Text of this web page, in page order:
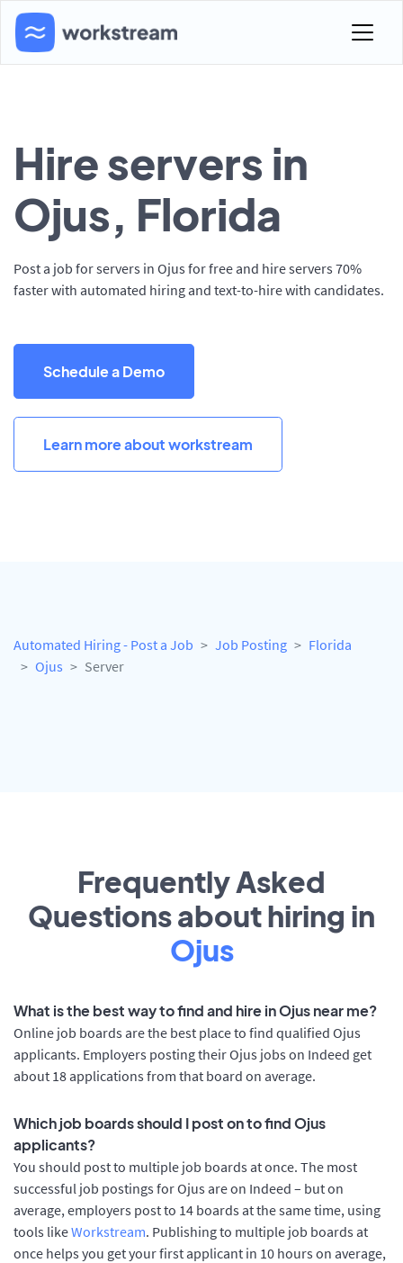
Hire servers in
Ojus, Florida
Post a job for servers in Ojus for free and hire servers 70%
faster with automated hiring and text-to-hire with candidates.
Schedule a Demo
Learn more about workstream
Automated Hiring - Post a Job Job Posting
Florida
Ojus
Server
Frequently Asked
Questions about hiring in
Ojus
What is the best way to find and hire in Ojus near me?
Online job boards are the best place to find qualified Ojus
applicants. Employers posting their Ojus jobs on Indeed get
about 18 applications from that board on average.
Which job boards should I post on to find Ojus
applicants?
You should post to multiple job boards at once. The most
successful job postings for Ojus are on Indeed – but on
average, employers post to 14 boards at the same time, using
tools likeWorkstream. Publishing to multiple job boards at
once helps you get your first applicant in 10 hours on average,